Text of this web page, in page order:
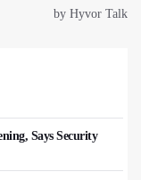
Says Security